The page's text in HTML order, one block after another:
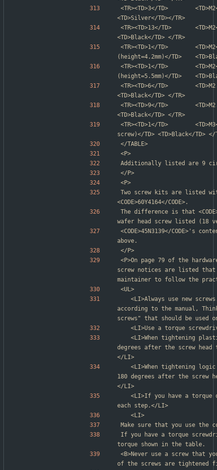
<TR><TD>3</TD>
<TD>Silver</TD></TR>
<TR><TD>13</TD>
<TD>Black</TD> </TR>
<TR><TD>1</TD>
(height=4.2mm)</TD>
<TR><TD>1</TD>
(height=5.5mm)</TD>
<TR><TD>6</TD>
<TD>Black</TD> </TR>
<TR><TD>9</TD>
<TD>Black</TD> </TR>
<TR><TD>1</TD>
screw)</TD> <TD>Black</TD> </
</TABLE>
<P>
Additionally listed are 9
</P>
<P>
Two screw kits are listed with
<CODE>60Y4164</CODE>.
The difference is that
wafer head screw listed (18
<CODE>45N3139</
above.
</P>
<P>On page 79 of the
screw notices are listed
maintainer to follow the
<UL>
according to the manual,
screws" that should be used
<LI>Use a torque
degrees after the screw
</LI>
180 degrees after the screw
</LI>
each step.</LI>
	<LI>
Make sure that you use the
If you have a torque
torque shown in the table.
<B>Never use a screw that
of the screws are tightened